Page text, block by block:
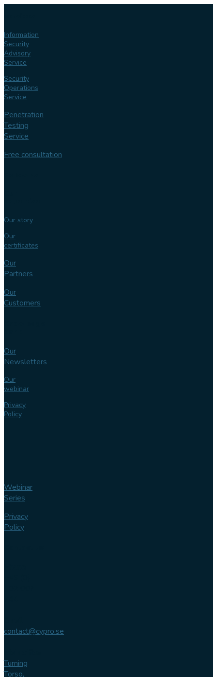
Information
Security
Advisory
Service
Security
Operations
Service
Penetration
Testing
Service
Free consultation
Our story
Our
certificates
Our
Partners
Our
Customers
Our
Newsletters
Our
webinar
Privacy
Policy
Webinar
Series
Privacy
Policy
contact@cypro.se
Turning
Torso,